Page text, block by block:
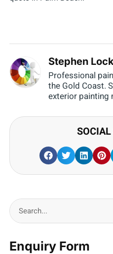
Stephen
Professional
the Gold Coast.
exterior painting
Enquiry Form